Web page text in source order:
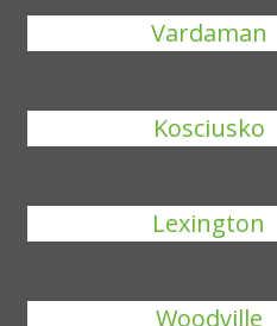
Vardaman
Kosciusko
Lexington
Woodville